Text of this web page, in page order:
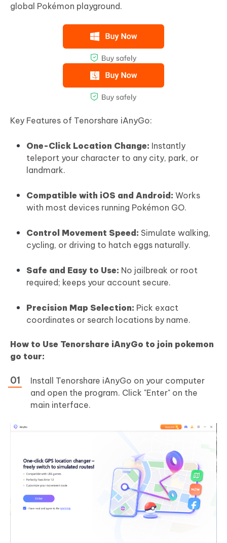
global Pokémon playground.
Key Features of Tenorshare iAnyGo:
One-Click Location Change: Instantly
teleport your character to any city, park, or
landmark.
Compatible with iOS and Android: Works
with most devices running Pokémon GO.
Control Movement Speed: Simulate walking,
cycling, or driving to hatch eggs naturally.
Safe and Easy to Use: No jailbreak or root
required; keeps your account secure.
Precision Map Selection: Pick exact
coordinates or search locations by name.
How to Use Tenorshare iAnyGo to join pokemon
go tour:
Install Tenorshare iAnyGo on your computer
and open the program. Click "Enter" on the
main interface.